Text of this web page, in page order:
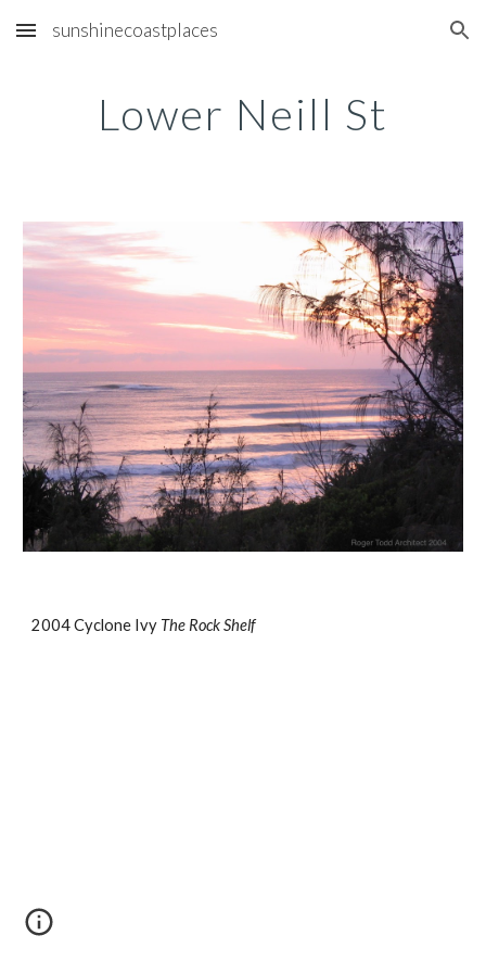
Skip to main content Skip to navigation
sunshinecoastplaces
Lower Neill St
2004 Cyclone Ivy The Rock Shelf